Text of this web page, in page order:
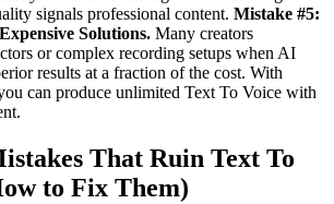
signals professional content. Mistake #5:
Solutions. Many creators
or complex recording setups when AI
results at a fraction of the cost. With
can produce unlimited Text To Voice with
That Ruin Text To
to Fix Them)